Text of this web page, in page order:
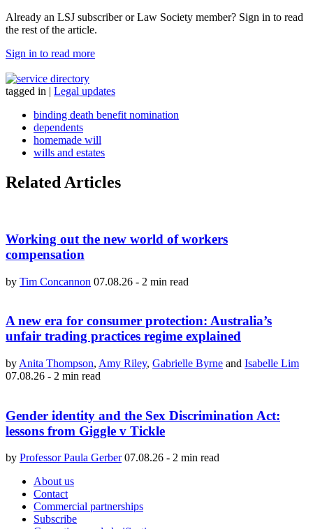
Already an LSJ subscriber or Law Society member? Sign in to read
the rest of the article.
Sign in to read more
tagged in | Legal updates
binding death benefit nomination
dependents
homemade will
wills and estates
Related Articles
Working out the new world of workers
compensation
by Tim Concannon 07.08.26 - 2 min read
A new era for consumer protection: Australia’s
unfair trading practices regime explained
by Anita Thompson, Amy Riley, Gabrielle Byrne and Isabelle Lim
07.08.26 - 2 min read
Gender identity and the Sex Discrimination Act:
lessons from Giggle v Tickle
by Professor Paula Gerber 07.08.26 - 2 min read
About us
Contact
Commercial partnerships
Subscribe